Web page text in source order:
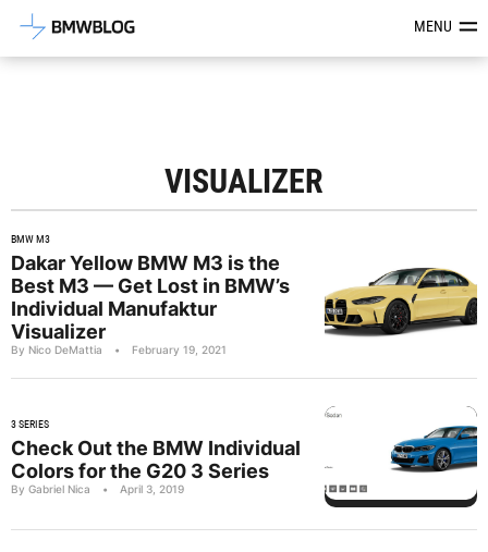
Latest BMW News, Reviews &MENU
VISUALIZER
BMW M3
Dakar Yellow BMW M3 is the
Best M3 — Get Lost in BMW’s
Individual Manufaktur
Visualizer
By Nico DeMattia • February 19, 2021
3 SERIES
Check Out the BMW Individual
Colors for the G20 3 Series
By Gabriel Nica • April 3, 2019